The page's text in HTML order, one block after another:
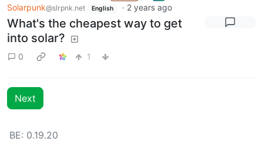
Solarpunk@slrpnk.net English · 2 years ago
What's the cheapest way to get
into solar?
0 1
Next
BE: 0.19.20